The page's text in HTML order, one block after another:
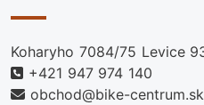
Koharyho 7084/75 Levice
+421 947 974 140
obchod@bike-centrum.sk